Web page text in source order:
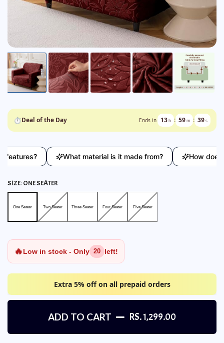
⏱Deal of the Day Ends in 13h : 59m : 38s
What material is it made from? How does
SIZE:ONE SEATER
One Seater
Two Seater
Two Seater Three Seater
Four Seater
Four Seater
Five Seater
Five Seater
🔥Low in stock - Only 20 left!
Extra 5% off on all prepaid orders
ADD TO CART RS. 1,299.00